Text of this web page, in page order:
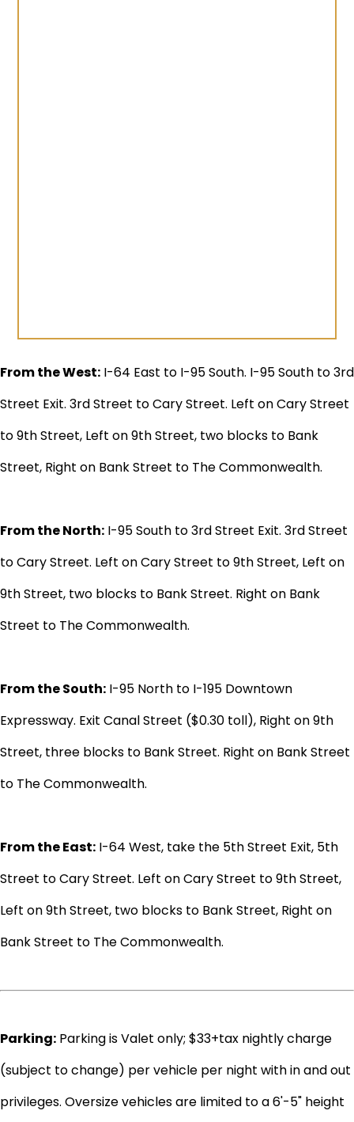
From the West: I-64 East to I-95 South. I-95 South to 3rd
Street Exit. 3rd Street to Cary Street. Left on Cary Street
to 9th Street, Left on 9th Street, two blocks to Bank
Street, Right on Bank Street to The Commonwealth.
From the North: I-95 South to 3rd Street Exit. 3rd Street
to Cary Street. Left on Cary Street to 9th Street, Left on
9th Street, two blocks to Bank Street. Right on Bank
Street to The Commonwealth.
From the South: I-95 North to I-195 Downtown
Expressway. Exit Canal Street ($0.30 toll), Right on 9th
Street, three blocks to Bank Street. Right on Bank Street
to The Commonwealth.
From the East: I-64 West, take the 5th Street Exit, 5th
Street to Cary Street. Left on Cary Street to 9th Street,
Left on 9th Street, two blocks to Bank Street, Right on
Bank Street to The Commonwealth.
Parking: Parking is Valet only; $33+tax nightly charge
(subject to change) per vehicle per night with in and out
privileges. Oversize vehicles are limited to a 6'-5" height